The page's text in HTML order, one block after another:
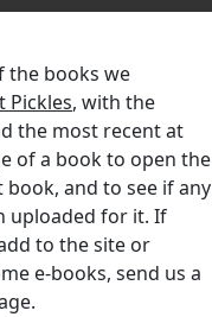
the books we
Pickles, with the
the most recent at
of a book to open the
and to see if any
uploaded for it. If
to the site or
e-books, send us a